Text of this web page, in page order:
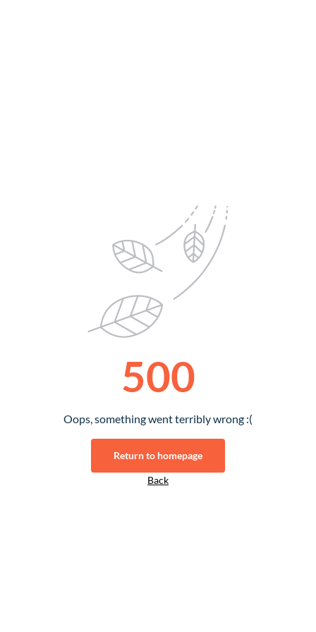
500
Oops, something went terribly wrong :(
Return to homepage
Back